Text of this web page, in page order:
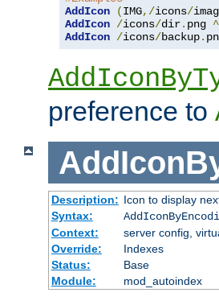
AddIcon
(IMG,/icons/
AddIcon /icons/dir. png
AddIcon /icons/backup.
preference to
Description: Icon to display
Syntax:
Context:
server config,
Override:
Indexes
Status:
Base
Module:
mod_autoindex